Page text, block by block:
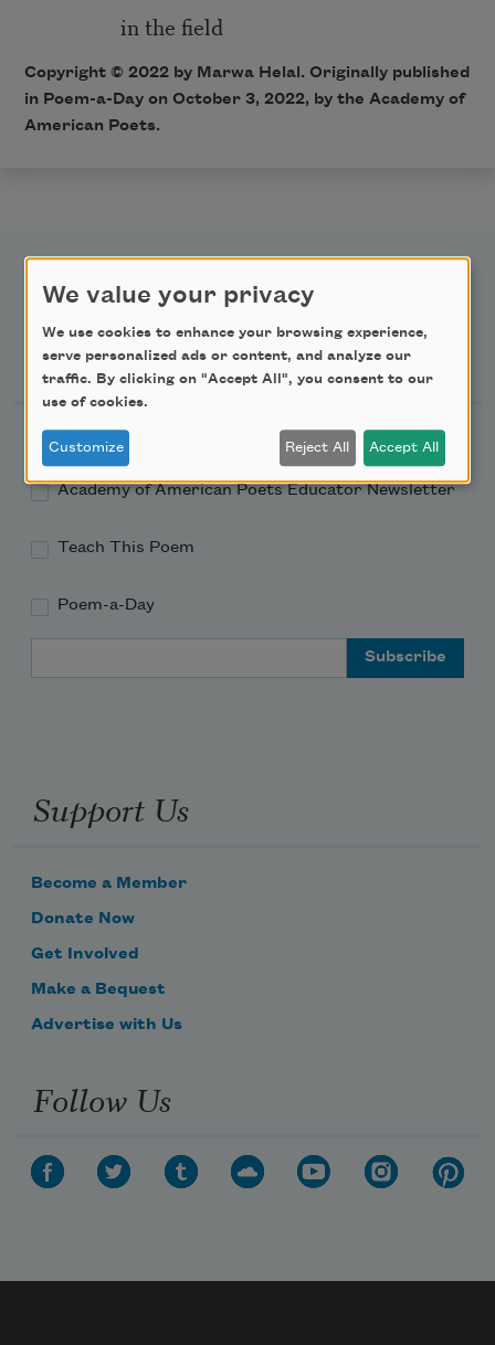
in the field
Copyright © 2022by Marwa Helal. Originally published
in Poem-a-Day on October 3, 2022, by the Academy of
American Poets.
Newsletter Sign Up
Academy of American Poets Newsletter
Academy of American Poets Educator Newsletter
Teach This Poem
Poem-a-Day
Support Us
Become a Member
Donate Now
Get Involved
Make a Bequest
Advertise with Us
Follow Us
We value your privacy
We use cookies to enhance your browsing experience,
serve personalized ads or content, and analyze our
traffic. By clicking on "Accept All", you consent to our
use of cookies.
Customize Reject All Accept All